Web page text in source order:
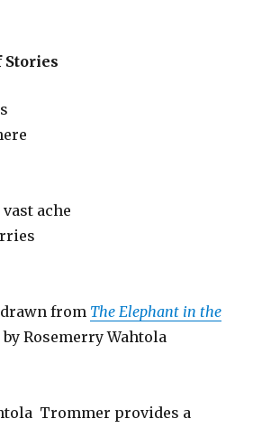
Stories
ache
from The Elephant in the
Rosemerry Wahtola
Trommer provides a